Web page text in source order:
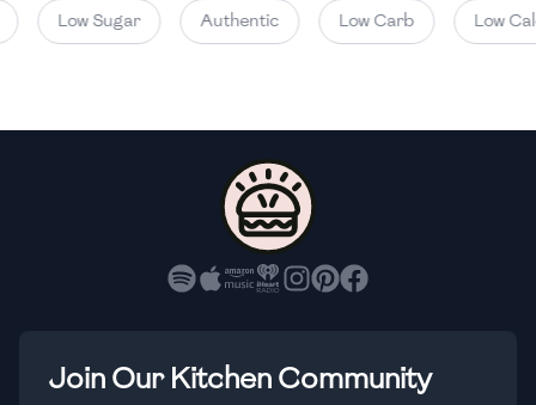
🇾🇪 Yemen
Low Sugar Authentic Low Carb Low
Join Our Kitchen Community